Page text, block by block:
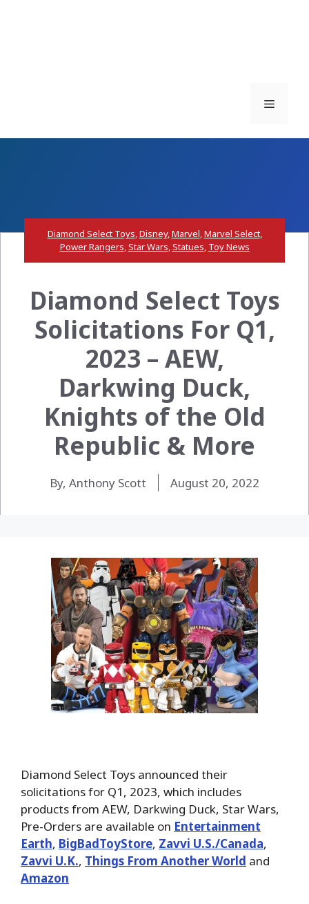
Menu
Diamond Select Toys,Disney,Marvel,Marvel Select,
Power Rangers,Star Wars,Statues, Toy News
Diamond Select Toys
Solicitations For Q1,
2023 – AEW,
Darkwing Duck,
Knights of the Old
Republic & More
By, Anthony Scott August 20, 2022
Diamond Select Toys announced their
solicitations for Q1, 2023, which includes
products from AEW, Darkwing Duck, Star Wars,
Pre-Orders are available on Entertainment
Earth, BigBadToyStore, Zavvi U.S./Canada,
Zavvi U.K., Things From Another World and
Amazon